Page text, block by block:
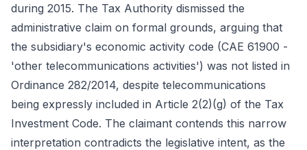
during 2015. The Tax Authority dismissed the
administrative claim on formal grounds, arguing that
the subsidiary's economic activity code (CAE 61900 -
'other telecommunications activities') was not listed in
Ordinance 282/2014, despite telecommunications
being expressly included in Article 2(2)(g) of the Tax
Investment Code. The claimant contends this narrow
interpretation contradicts the legislative intent, as the